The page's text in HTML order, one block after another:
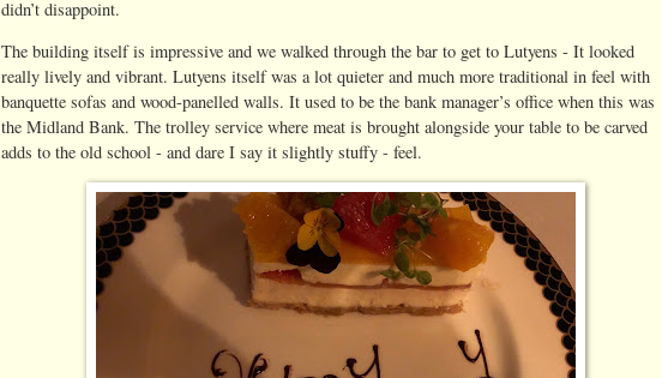
didn’t disappoint.
The building itself is impressive and we walked through the bar to get to Lutyens - It looked
really lively and vibrant. Lutyens itself was a lot quieter and much more traditional in feel with
banquette sofas and wood-panelled walls. It used to be the bank manager’s office when this was
the Midland Bank. The trolley service where meat is brought alongside your table to be carved
adds to the old school - and dare I say it slightly stuffy - feel.